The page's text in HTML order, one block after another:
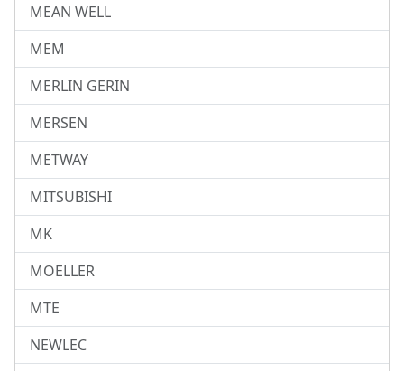
MEAN WELL
MEM
MERLIN GERIN
MERSEN
METWAY
MITSUBISHI
MK
MOELLER
MTE
NEWLEC